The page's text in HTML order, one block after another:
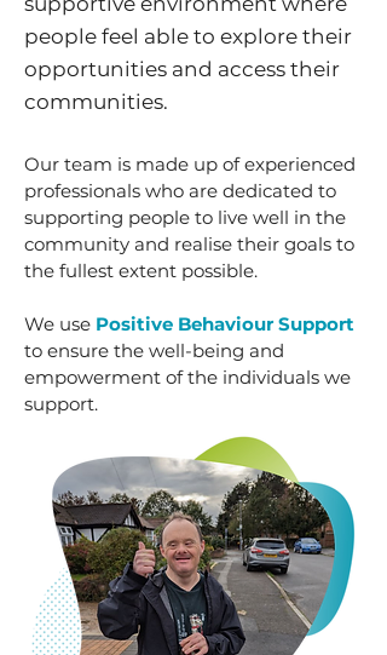
people feel able to explore their
opportunities and access their
communities.
Our team is made up of experienced
professionals who are dedicated to
supporting people to live well in the
community and realise their goals to
the fullest extent possible.
We use Positive Behaviour Support
to ensure the well-being and
empowerment of the individuals we
support.